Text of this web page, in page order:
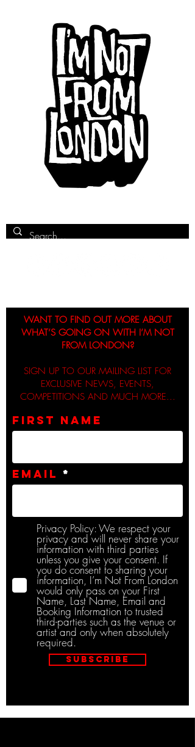
WANT TO FIND OUT MORE ABOUT
WHAT’S GOING ON WITH I’M NOT
FROM LONDON?
SIGN UP TO OUR MAILING LIST FOR
EXCLUSIVE NEWS, EVENTS,
COMPETITIONS AND MUCH MORE...
First name
Email
Privacy Policy: We respect your
privacy and will never share your
information with third parties
unless you give your consent. If
you do consent to sharing your
information, I’m Not From London
would only pass on your First
Name, Last Name, Email and
Booking Information to trusted
third-parties such as the venue or
artist and only when absolutely
required.
Subscribe